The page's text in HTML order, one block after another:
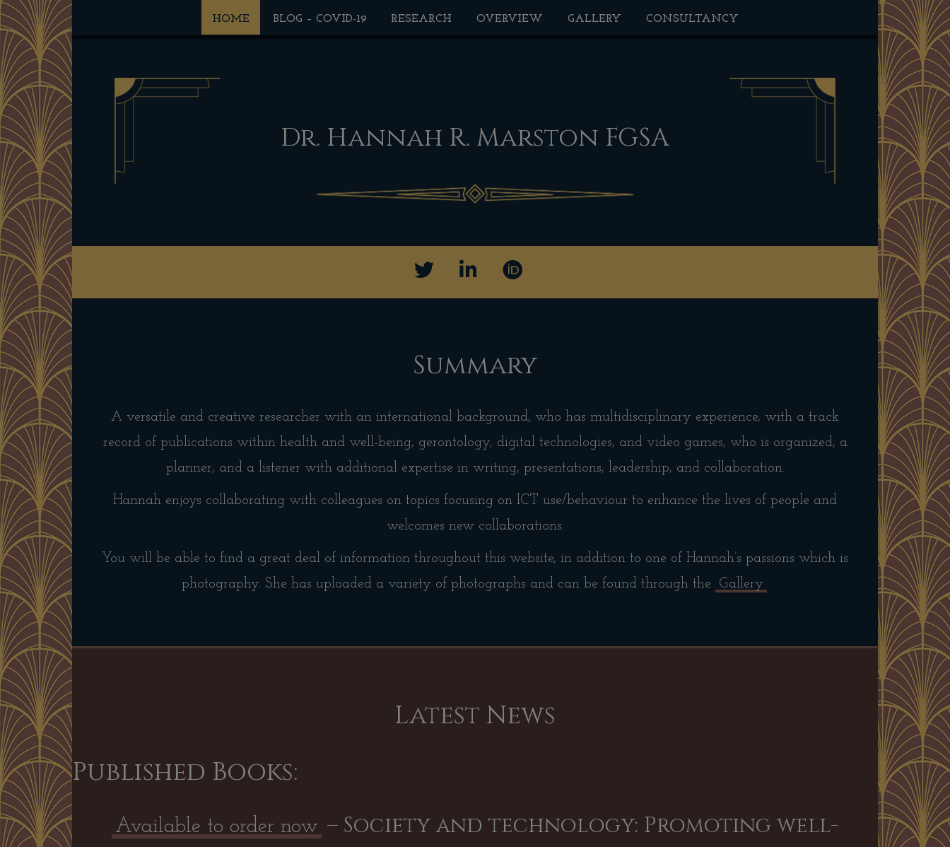
HOME BLOG – COVID-19 RESEARCH OVERVIEW GALLERY CONSULTANCY
Dr. Hannah R. Marston FGSA
Summary
A versatile and creative researcher with an international background, who has multidisciplinary experience, with a track
record of publications within health and well-being, gerontology, digital technologies, and video games, who is organized, a
planner, and a listener with additional expertise in writing, presentations, leadership, and collaboration.
Hannah enjoys collaborating with colleagues on topics focusing on ICT use/behaviour to enhance the lives of people and
welcomes new collaborations.
You will be able to find a great deal of information throughout this website, in addition to one of Hannah’s passions which is
photography. She has uploaded a variety of photographs and can be found through the
Gallery .
Latest News
Published Books:
Available to order now – Society and technology: Promoting well-